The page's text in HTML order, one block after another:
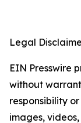
Legal
EIN Presswire
without
responsibility
images,